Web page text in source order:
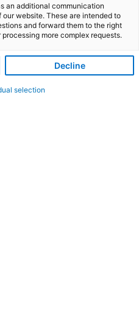
an additional communication
our website. These are intended to
and forward them to the right
more complex requests.
Decline
selection